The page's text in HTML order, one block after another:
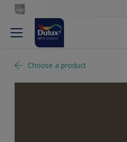
Choose a product